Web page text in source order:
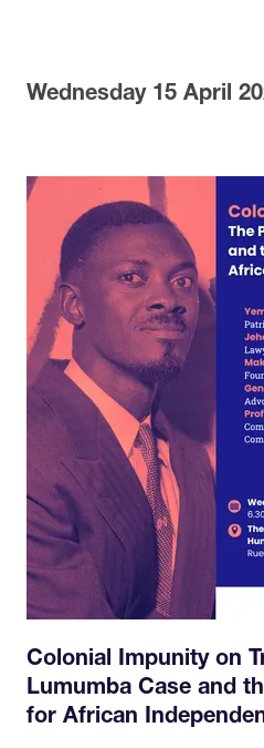
Wednesday 15 April
Colonial Impunity on
Lumumba Case and
for African